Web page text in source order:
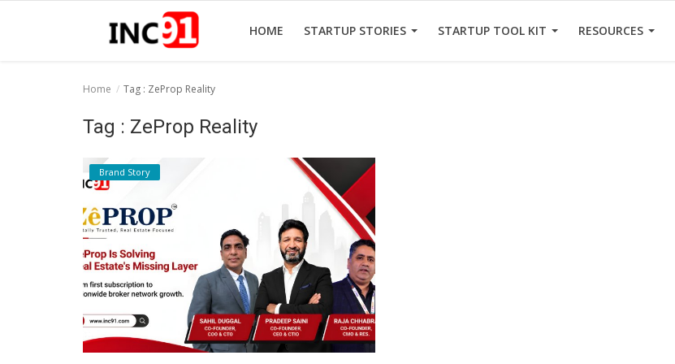
HOME STARTUP STORIES STARTUP TOOL KIT RESOURCES
Startup Tool Kit
Funding News
Business News
Home Tag : ZeProp Reality
Tag : ZeProp Reality
Brand Story